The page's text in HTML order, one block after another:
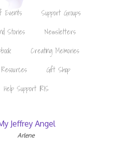
Events
Support Groups
Stories
Newsletters
Creating Memories
Gift Shop
Help Support IRIS
Jeffrey Angel
Arlene